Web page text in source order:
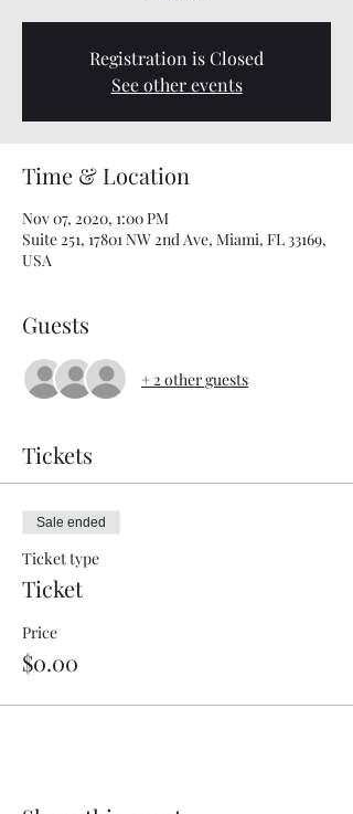
Registration is Closed
See other events
Time & Location
Nov 07, 2020, 1:00 PM
Suite 251, 17801 NW 2nd Ave, Miami, FL 33169,
USA
Guests
+ 2 other guests
Tickets
Sale ended
Ticket type
Ticket
Price
$0.00